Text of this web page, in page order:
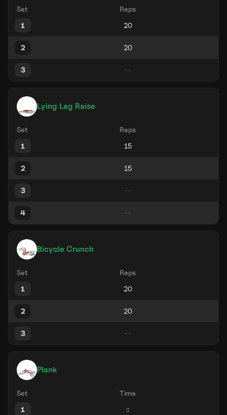
Set
Reps
1
2
3
Lying Leg Raise
Set
Reps
1
2
3
4
Bicycle Crunch
Set
Reps
1
2
3
Plank
Set
Time
1